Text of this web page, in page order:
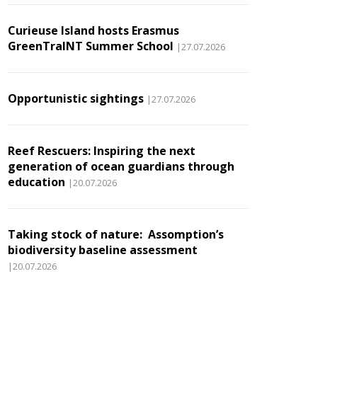
Curieuse Island hosts Erasmus
GreenTraINT Summer School |27.07.2026
Opportunistic sightings |27.07.2026
Reef Rescuers: Inspiring the next
generation of ocean guardians through
education |20.07.2026
Taking stock of nature: Assomption’s
biodiversity baseline assessment
|20.07.2026